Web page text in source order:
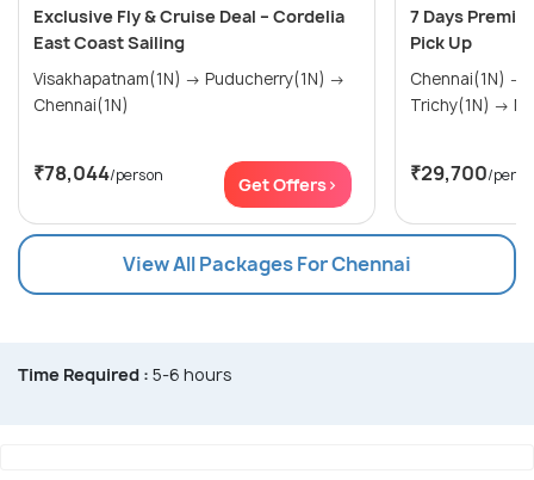
Exclusive Fly & Cruise Deal – Cordelia
East Coast Sailing
Visakhapatnam(1N) → Puducherry(1N) →
Chennai(1N)
₹78,044/person Get Offers>
7 Days
Pick Up
Chennai(1N) → Thanjavur(1N) →
₹29,700/
View All Packages For Chennai
Time Required : 5-6 hours